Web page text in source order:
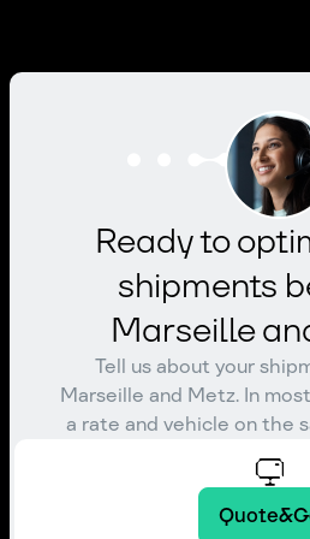
Ready to
shipments
Marseille
Tell us about your
Marseille and Metz. In
a rate and vehicle on the